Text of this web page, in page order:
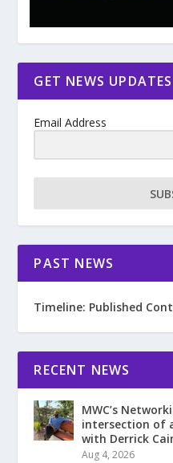
GET NEWS UPDATES
Email Address
PAST NEWS
Timeline: Published
RECENT NEWS
MWC’s
intersection of
with Derrick
Aug 4, 2026